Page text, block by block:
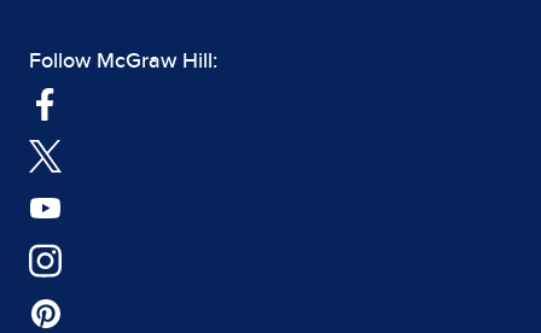
Follow McGraw Hill: